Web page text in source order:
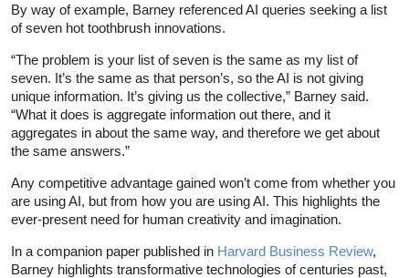
By way of example, Barney referenced AI queries seeking a list
of seven hot toothbrush innovations.
“The problem is your list of seven is the same as my list of
seven. It’s the same as that person’s, so the AI is not giving
unique information. It’s giving us the collective,” Barney said.
“What it does is aggregate information out there, and it
aggregates in about the same way, and therefore we get about
the same answers.”
Any competitive advantage gained won’t come from whether you
are using AI, but from how you are using AI. This highlights the
ever-present need for human creativity and imagination.
In a companion paper published in Harvard Business Review,
Barney highlights transformative technologies of centuries past,